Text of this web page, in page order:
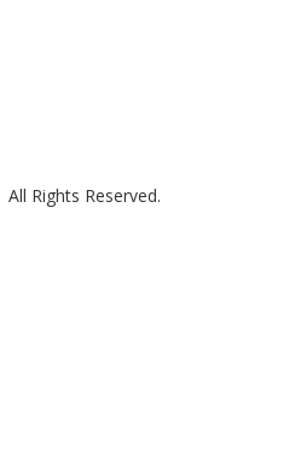
Rights Reserved.